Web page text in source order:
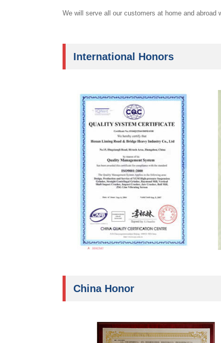
We will serve all our customers at home and
International Honors
China Honor